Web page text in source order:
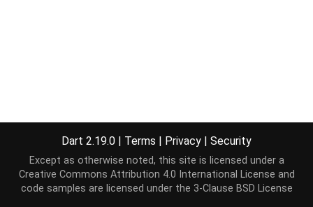
Dart 2.19.0 | Terms | Privacy | Security
Except as otherwise noted, this site is licensed under a
Creative Commons Attribution 4.0 International License and
code samples are licensed under the 3-Clause BSD License